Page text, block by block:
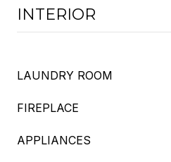
INTERIOR
LAUNDRY ROOM
FIREPLACE
APPLIANCES